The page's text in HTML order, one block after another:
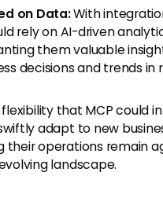
on Data:With
rely on AI-driven
them valuable
decisions and trends in
that MCP could
adapt to new
their operations remain
landscape.